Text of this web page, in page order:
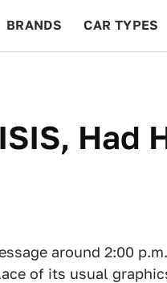
BRANDS CAR TYPES
Had
around 2:00
of its usual